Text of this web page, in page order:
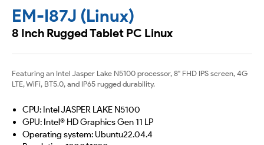
EM-I87J (Linux)
8 Inch Rugged Tablet PC Linux
Featuring an Intel Jasper Lake N5100 processor, 8" FHD IPS screen, 4G
LTE, WiFi, BT5.0, and IP65 rugged durability.
CPU: Intel JASPER LAKE N5100
GPU: Intel® HD Graphics Gen 11 LP
Operating system: Ubuntu22.04.4